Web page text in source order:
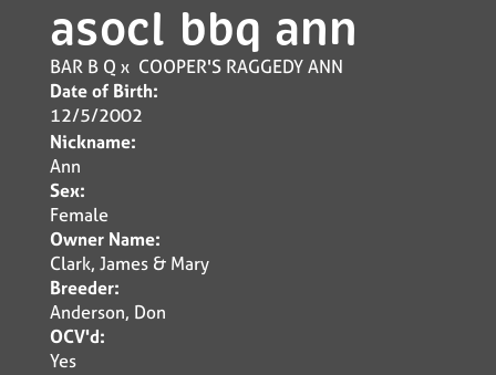
asocl bbq ann
BAR B Q x COOPER'S RAGGEDY ANN
Date of Birth:
12/5/2002
Nickname:
Ann
Sex:
Female
Owner Name:
Clark, James & Mary
Breeder:
Anderson, Don
OCV'd:
Yes